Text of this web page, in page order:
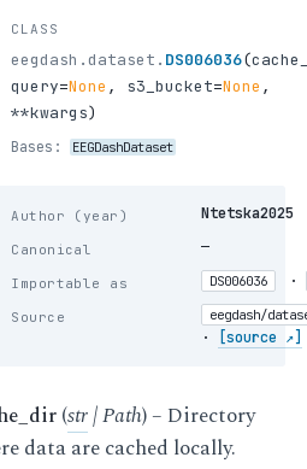
CLASS
eegdash.dataset. DS006036(
query=None , s3_bucket=None ,
**kwargs)
Bases: EEGDashDataset
Author (year) Ntetska2025
Canonical —
Importable as DS006036 ·
Source eegdash/
· [source ↗]
(str|Path) – Directory
data are cached locally.